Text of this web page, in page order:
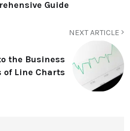
Guide
NEXT ARTICLE
the Business
Line Charts